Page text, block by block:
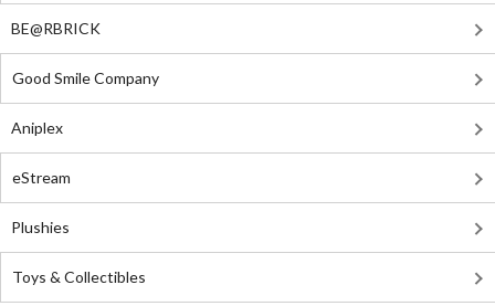
BE@RBRICK
Good Smile Company
Aniplex
eStream
Plushies
Toys & Collectibles